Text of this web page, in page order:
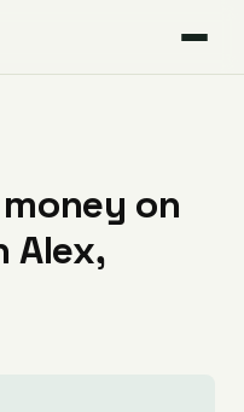
on
Alex,